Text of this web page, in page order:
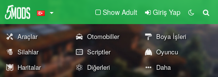
Show Adult Giriş Yap
Araçlar Otomobiller
Boya İşleri
Silahlar
Scriptler
Oyuncu
Haritalar
Diğerleri Daha